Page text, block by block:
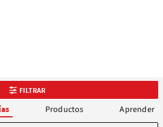
FILTRAR
Productos Aprender